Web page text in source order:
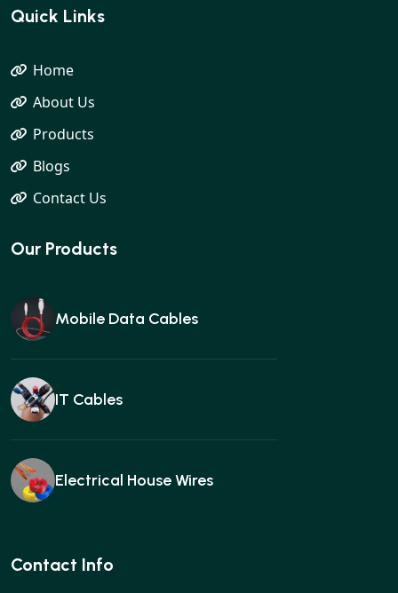
Quick Links
Home
About Us
Products
Blogs
Contact Us
Our Products
Mobile Data Cables
IT Cables
Electrical House Wires
Ear buds
Contact Info